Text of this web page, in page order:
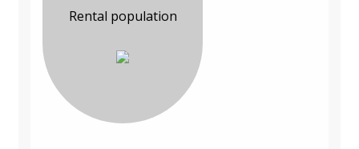
Rental population